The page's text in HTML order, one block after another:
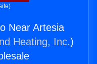
Near Artesia
Heating, Inc.)